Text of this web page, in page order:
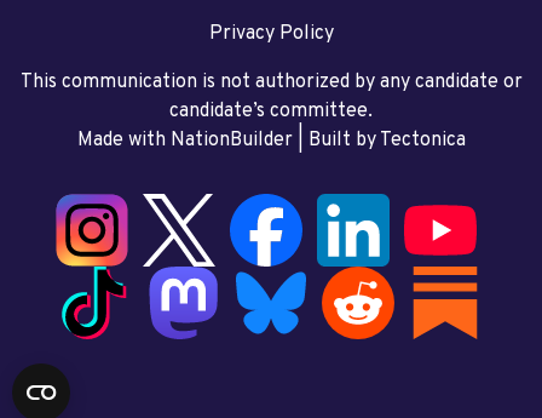
Privacy Policy
This communication is not authorized by any candidate or
candidate’s committee.
Made with NationBuilder| Built by Tectonica